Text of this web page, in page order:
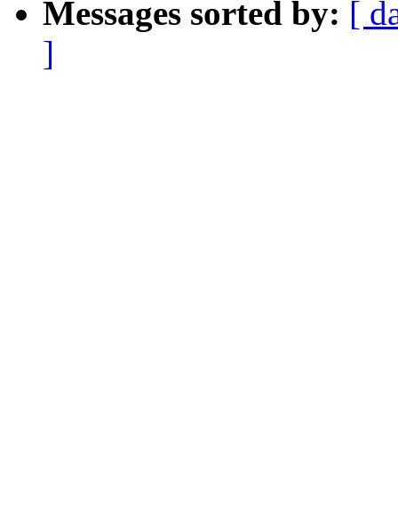
Messages sorted by: [
]